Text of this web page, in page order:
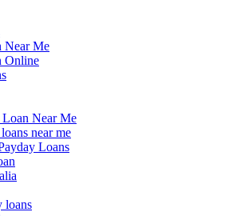
Near Me
Online
Near Me
near me
Loans
loans